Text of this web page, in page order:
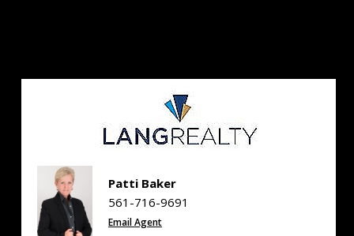
Patti Baker
561-716-9691
Email Agent